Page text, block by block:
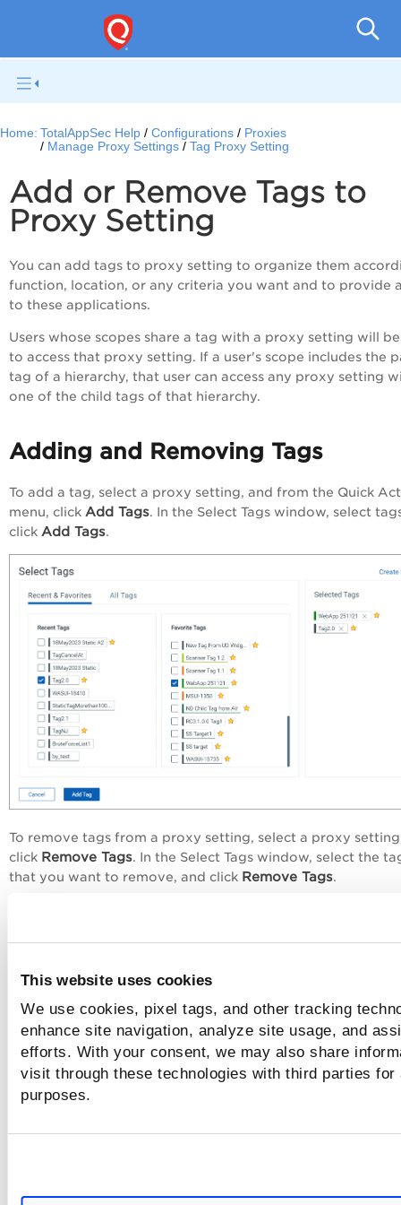
This website uses cookies
We use cookies, pixel tags, and other tracking
enhance site navigation, analyze site usage, and
efforts. With your consent, we may also share
visit through these technologies with third parties
purposes.
Home: TotalAppSec Help Configurations
Proxies
Manage Proxy Settings
Tag Proxy Setting
Add or Remove Tags to
Proxy Setting
You can add tags to proxy setting to organize them
function, location, or any criteria you want and to provide
to these applications.
Users whose scopes share a tag with a proxy setting will
to access that proxy setting. If a user's scope includes the
tag of a hierarchy, that user can access any proxy setting
one of the child tags of that hierarchy.
Adding and Removing Tags
To add a tag, select a proxy setting, and from the Quick
menu, click Add Tags. In the Select Tags window, select
click Add Tags.
To remove tags from a proxy setting, select a proxy
click Remove Tags. In the Select Tags window, select the
that you want to remove, and click Remove Tags.